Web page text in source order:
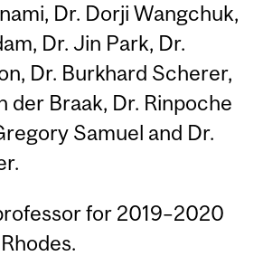
Dr. Dorji Wangchuk,
Dr. Jin Park, Dr.
Dr. Burkhard Scherer,
der Braak, Dr. Rinpoche
Samuel and Dr.
for 2019–2020